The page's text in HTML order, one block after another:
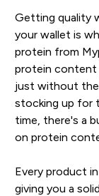
Getting quality
your wallet is
protein from
protein content
just without the
stocking up for
time, there's a
on protein
Every product
giving you a